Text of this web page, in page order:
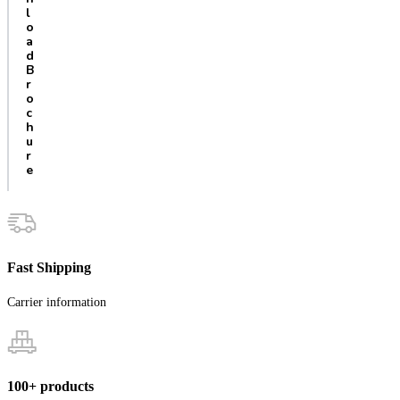
l
o
a
d
B
r
o
c
h
u
r
e
Fast Shipping
Carrier information
100+ products